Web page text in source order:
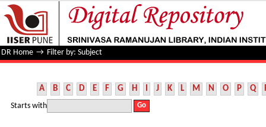
Filter by: Subject
DR Home → Filter by: Subject
A B C D E F G H I J K L M N O P Q
Starts with